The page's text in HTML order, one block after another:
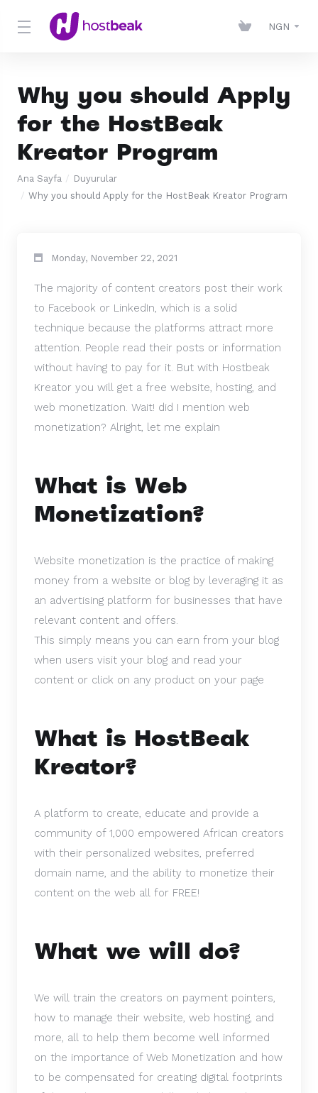
NGN
Why you should Apply
for the HostBeak
Kreator Program
Ana Sayfa
Duyurular
Why you should Apply for the HostBeak Kreator Program
Monday, November 22, 2021
The majority of content creators post their work
to Facebook or LinkedIn, which is a solid
technique because the platforms attract more
attention. People read their posts or information
without having to pay for it. But with Hostbeak
Kreator you will get a free website, hosting, and
web monetization. Wait! did I mention web
monetization? Alright, let me explain
What is Web
Monetization?
Website monetization is the practice of making
money from a website or blog by leveraging it as
an advertising platform for businesses that have
relevant content and offers.
This simply means you can earn from your blog
when users visit your blog and read your
content or click on any product on your page
What is HostBeak
Kreator?
A platform to create, educate and provide a
community of 1,000 empowered African creators
with their personalized websites, preferred
domain name, and the ability to monetize their
content on the web all for FREE!
What we will do?
We will train the creators on payment pointers,
how to manage their website, web hosting, and
more, all to help them become well informed
on the importance of Web Monetization and how
to be compensated for creating digital footprints